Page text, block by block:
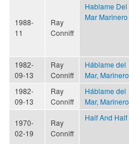
1988-
11
Ray
Conniff
Hablame Del
Mar Marinero
1982-
09-13
Ray
Conniff
Háblame del
Mar, Marinero
1982-
09-13
Ray
Conniff
Háblame del
Mar, Marinero
1970-
02-19
Ray
Conniff
Half And Half